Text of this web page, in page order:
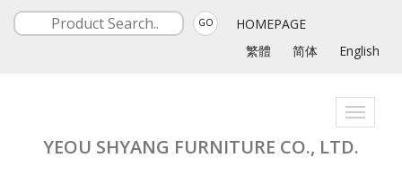
GO
HOMEPAGE
繁體
简体 English
Toggle
YEOU SHYANG FURNITURE CO., LTD.